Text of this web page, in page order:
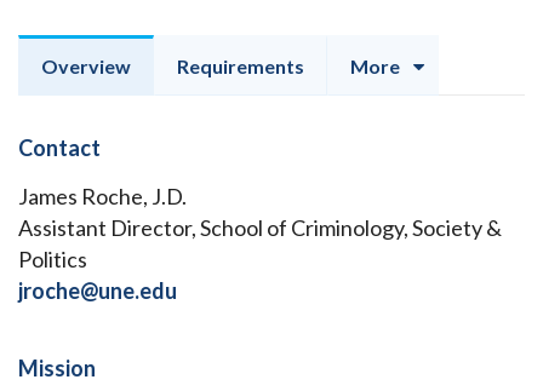
Overview Requirements More
Contact
James Roche, J.D.
Assistant Director, School of Criminology, Society &
Politics
jroche@une.edu
Mission